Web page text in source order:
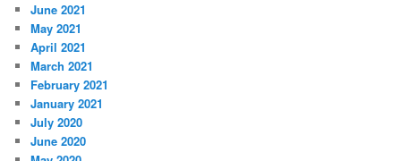
June 2021
May 2021
April 2021
March 2021
February 2021
January 2021
July 2020
June 2020